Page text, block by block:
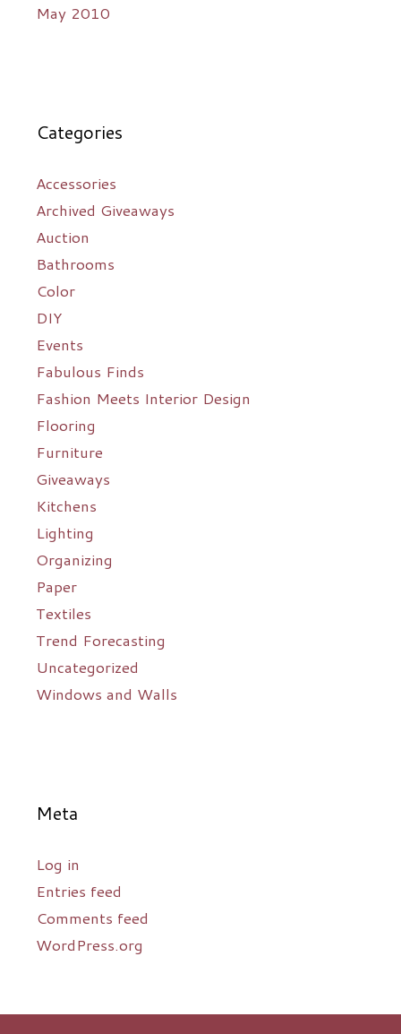
May 2010
Categories
Accessories
Archived Giveaways
Auction
Bathrooms
Color
DIY
Events
Fabulous Finds
Fashion Meets Interior Design
Flooring
Furniture
Giveaways
Kitchens
Lighting
Organizing
Paper
Textiles
Trend Forecasting
Uncategorized
Windows and Walls
Meta
Log in
Entries feed
Comments feed
WordPress.org